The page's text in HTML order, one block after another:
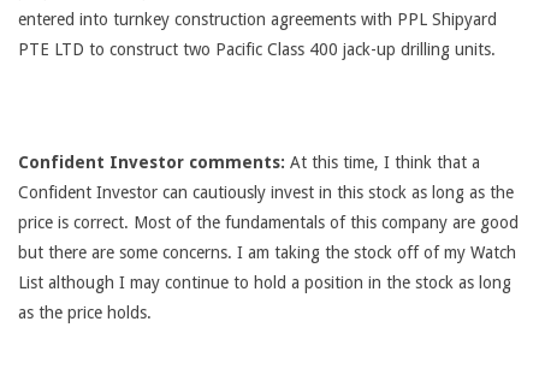
entered into turnkey construction agreements with PPL Shipyard
PTE LTD to construct two Pacific Class 400 jack-up drilling units.
Confident Investor comments: At this time, I think that a
Confident Investor can cautiously invest in this stock as long as the
price is correct. Most of the fundamentals of this company are good
but there are some concerns. I am taking the stock off of my Watch
List although I may continue to hold a position in the stock as long
as the price holds.